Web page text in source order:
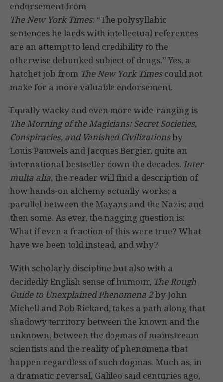
endorsement from
The New York Times: “The polysyllabic
sentences he lards with intellectual references
are an attempt to lend credibility to the
otherwise debunked subject of drugs.” Yes, a
hatchet job from The New York Timescould not
make for a more valuable endorsement.
Equally wacky and even more wide-ranging is
The Morning of the Magicians: Secret Societies,
Conspiracies, and Vanished Civilizationsby
Louis Pauwels and Jacques Bergier, quite an
international bestseller down the decades. Inter
multa alia, the reader will find a description of
how hands-on alchemy actually works; a
parallel between the Mayans and the Nazis; and
then some. As ever, the nagging question is:
What if even a fraction of this were true? What
have we been told instead, and why?
With scholarly discipline but also with a
decidedly English sense of humour, The Rough
Guide to Unexplained Phenomena 2by John
Michell and Bob Rickard, takes a path along that
shadowy territory between the known and the
unknown, between the dogmas of mainstream
scientists and the reality of phenomena that
happen regardless of such dogmas. Much as, in
a dramatic reversal, Galileo said centuries ago,